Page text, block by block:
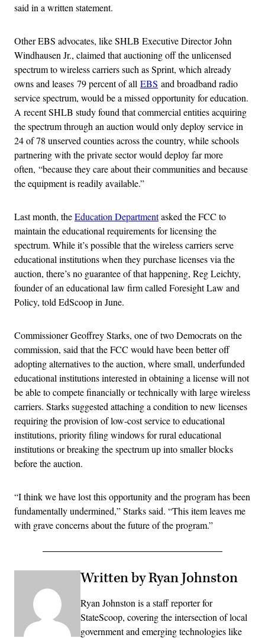
said in a written statement.
Other EBS advocates, like SHLB Executive Director John
Windhausen Jr., claimed that auctioning off the unlicensed
spectrum to wireless carriers such as Sprint, which already
owns and leases 79 percent of all EBS and broadband radio
service spectrum, would be a missed opportunity for education.
A recent SHLB study found that commercial entities acquiring
the spectrum through an auction would only deploy service in
24 of 78 unserved counties across the country, while schools
partnering with the private sector would deploy far more
often, “because they care about their communities and because
the equipment is readily available.”
Last month, theEducation Departmentasked the FCC to
maintain the educational requirements for licensing the
spectrum. While it’s possible that the wireless carriers serve
educational institutions when they purchase licenses via the
auction, there’s no guarantee of that happening, Reg Leichty,
founder of an educational law firm called Foresight Law and
Policy, told EdScoop in June.
Commissioner Geoffrey Starks, one of two Democrats on the
commission, said that the FCC would have been better off
adopting alternatives to the auction, where small, underfunded
educational institutions interested in obtaining a license will not
be able to compete financially or technically with large wireless
carriers. Starks suggested attaching a condition to new licenses
requiring the provision of low-cost service to educational
institutions, priority filing windows for rural educational
institutions or breaking the spectrum up into smaller blocks
before the auction.
“I think we have lost this opportunity and the program has been
fundamentally undermined,” Starks said. “This item leaves me
with grave concerns about the future of the program.”
Written by Ryan Johnston
Ryan Johnston is a staff reporter for
StateScoop, covering the intersection of local
government and emerging technologies like